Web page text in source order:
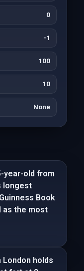
0
-1
100
10
None
year-old from
longest
Book
as the most
London holds